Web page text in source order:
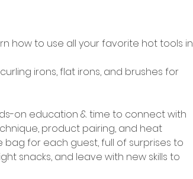
how to use all your favorite hot tools in
irons, flat irons, and brushes for
on education & time to connect with
product pairing, and heat
for each guest, full of surprises to
snacks, and leave with new skills to